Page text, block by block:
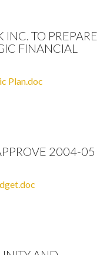
TO PREPARE
FINANCIAL
Plan.doc
2004-05